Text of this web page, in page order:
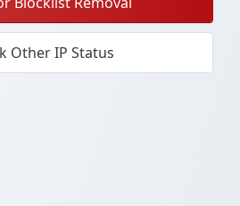
Other IP Status